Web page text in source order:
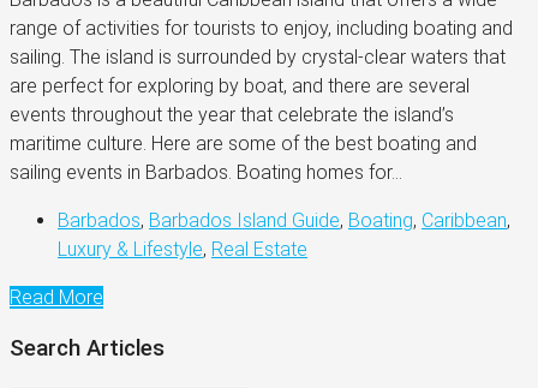
range of activities for tourists to enjoy, including boating and
sailing. The island is surrounded by crystal-clear waters that
are perfect for exploring by boat, and there are several
events throughout the year that celebrate the island’s
maritime culture. Here are some of the best boating and
sailing events in Barbados. Boating homes for...
Barbados, Barbados Island Guide, Boating, Caribbean,
Luxury & Lifestyle, Real Estate
Read More
Search Articles